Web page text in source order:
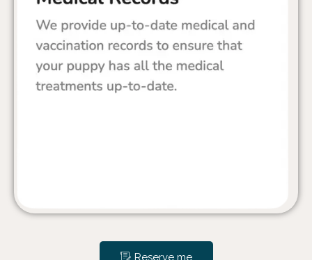
Reserve me